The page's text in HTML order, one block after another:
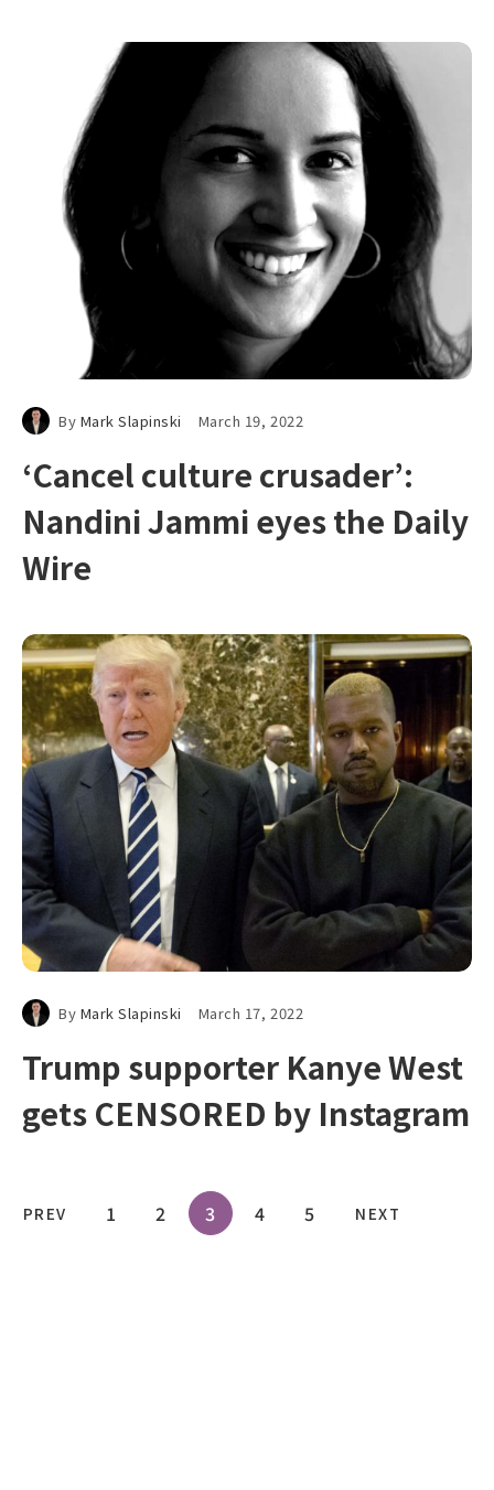
By Mark Slapinski March 19, 2022
‘Cancel culture crusader’:
Nandini Jammi eyes the Daily
Wire
By Mark Slapinski March 17, 2022
Trump supporter Kanye West
gets CENSORED by Instagram
PREV 1 2 3 4 5 NEXT